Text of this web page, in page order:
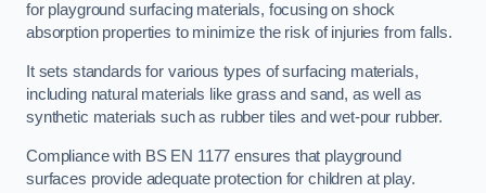
for playground surfacing materials, focusing on shock
absorption properties to minimize the risk of injuries from falls.
It sets standards for various types of surfacing materials,
including natural materials like grass and sand, as well as
synthetic materials such as rubber tiles and wet-pour rubber.
Compliance with BS EN 1177 ensures that playground
surfaces provide adequate protection for children at play.